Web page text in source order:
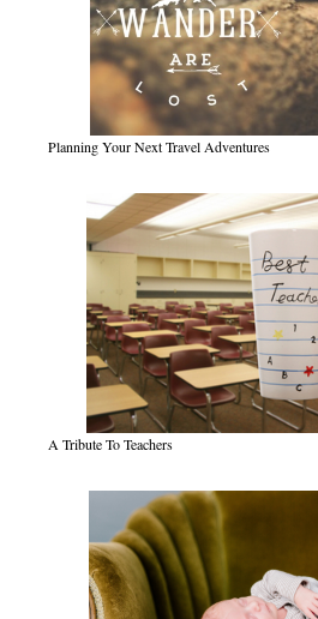
Planning Your Next Travel Adventures
A Tribute To Teachers